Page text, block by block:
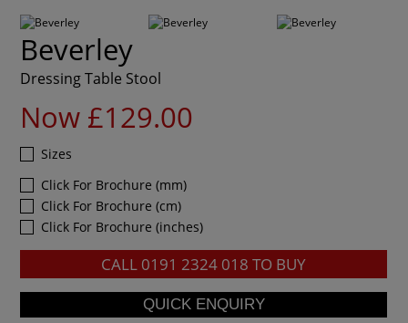
Beverley
Dressing Table Stool
Now £129.00
Sizes
Click For Brochure (mm)
Click For Brochure (cm)
Click For Brochure (inches)
CALL 0191 2324 018 TO BUY